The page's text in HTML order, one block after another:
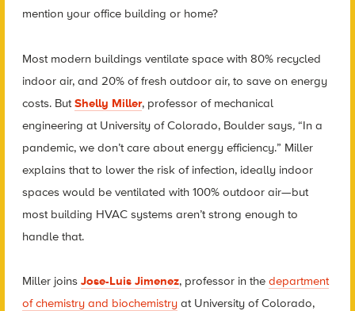
mention your office building or home?
Most modern buildings ventilate space with 80% recycled
indoor air, and 20% of fresh outdoor air, to save on energy
costs. ButShelly Miller, professor of mechanical
engineering at University of Colorado, Boulder says,“In a
pandemic, we don’t care about energy efficiency.” Miller
explains that to lower the risk of infection, ideally indoor
spaces would be ventilated with 100% outdoor air—but
most building HVAC systems aren’t strong enough to
handle that.
Miller joins Jose-Luis Jimenez, professor in the department
of chemistry and biochemistryat University of Colorado,